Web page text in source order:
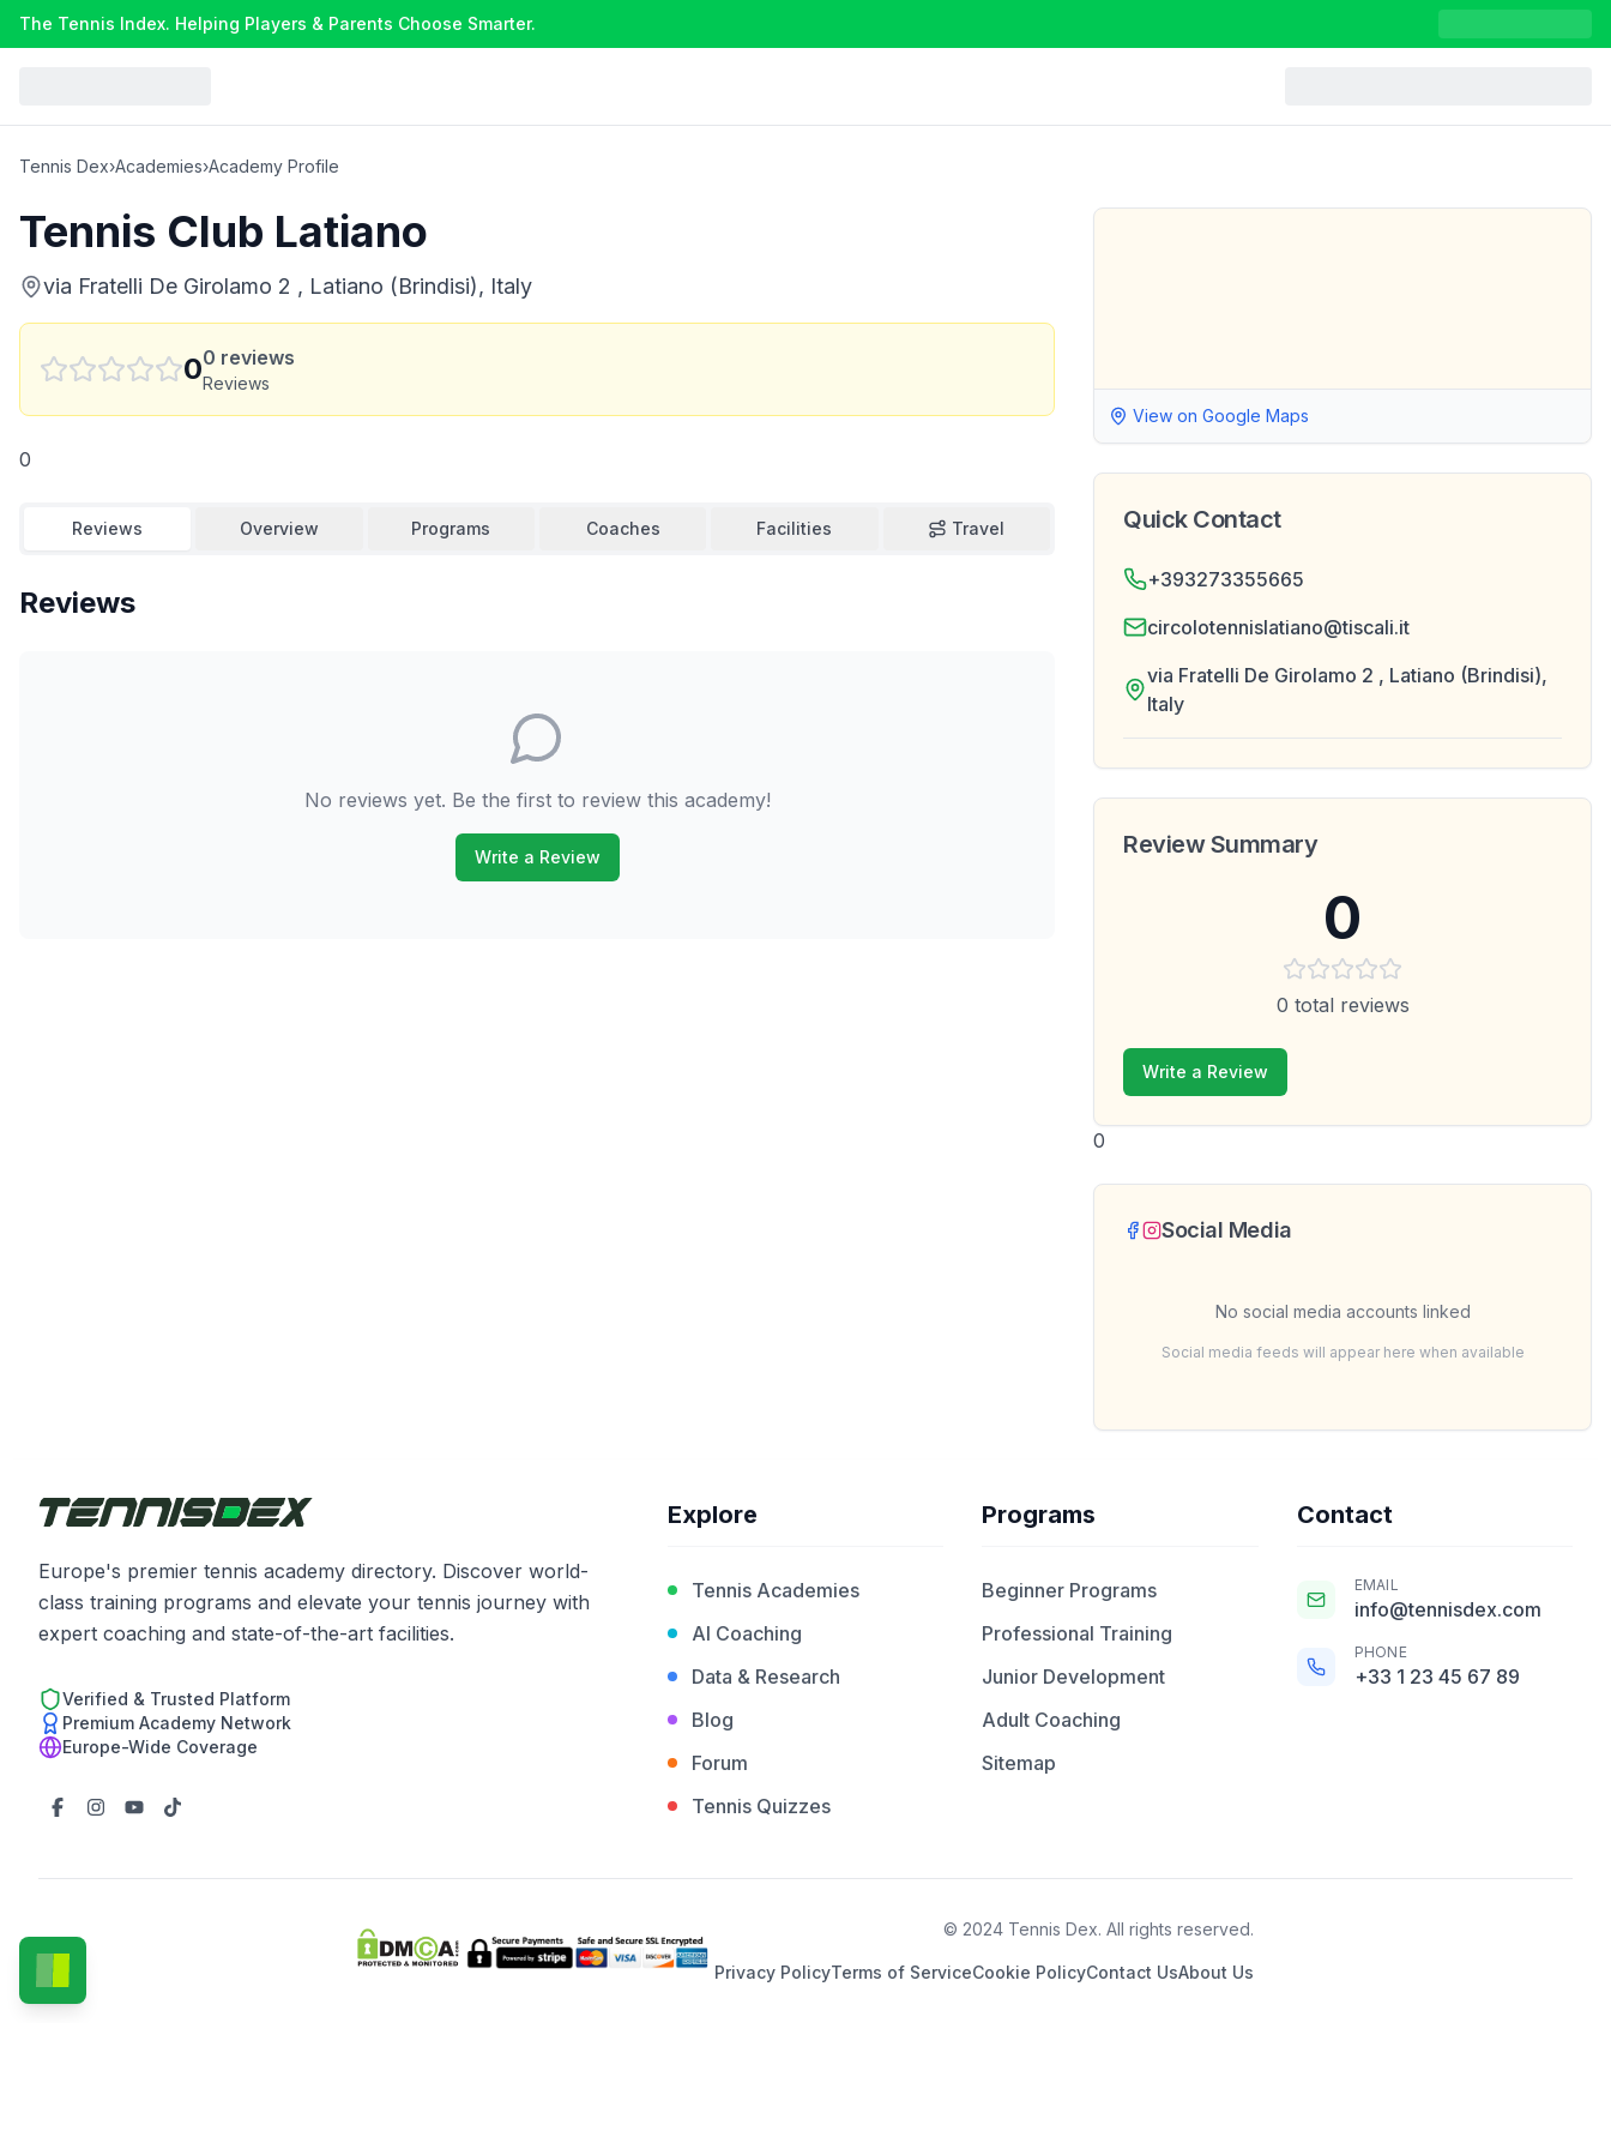
The Tennis Index. Helping Players & Parents Choose Smarter.
Tennis Dex›Academies›Academy Profile
Tennis Club Latiano
via Fratelli De Girolamo 2 , Latiano (Brindisi), Italy
00 reviews
Reviews
0
Reviews Overview Programs Coaches Facilities Travel
Reviews
No reviews yet. Be the first to review this academy!
Write a Review
View on Google Maps
Quick Contact
+393273355665
circolotennislatiano@tiscali.it
via Fratelli De Girolamo 2 , Latiano (Brindisi),
Italy
Review Summary
0
0 total reviews
Write a Review
0
Social Media
No social media accounts linked
Social media feeds will appear here when available
Europe's premier tennis academy directory. Discover world-
class training programs and elevate your tennis journey with
expert coaching and state-of-the-art facilities.
Verified & Trusted Platform
Premium Academy Network
Europe-Wide Coverage
Explore
Tennis Academies
AI Coaching
Data & Research
Blog
Forum
Tennis Quizzes
Programs
Beginner Programs
Professional Training
Junior Development
Adult Coaching
Sitemap
Contact
EMAIL
info@tennisdex.com
PHONE
+33 1 23 45 67 89
© 2024 Tennis Dex. All rights reserved.
Privacy PolicyTerms of ServiceCookie PolicyContact UsAbout Us